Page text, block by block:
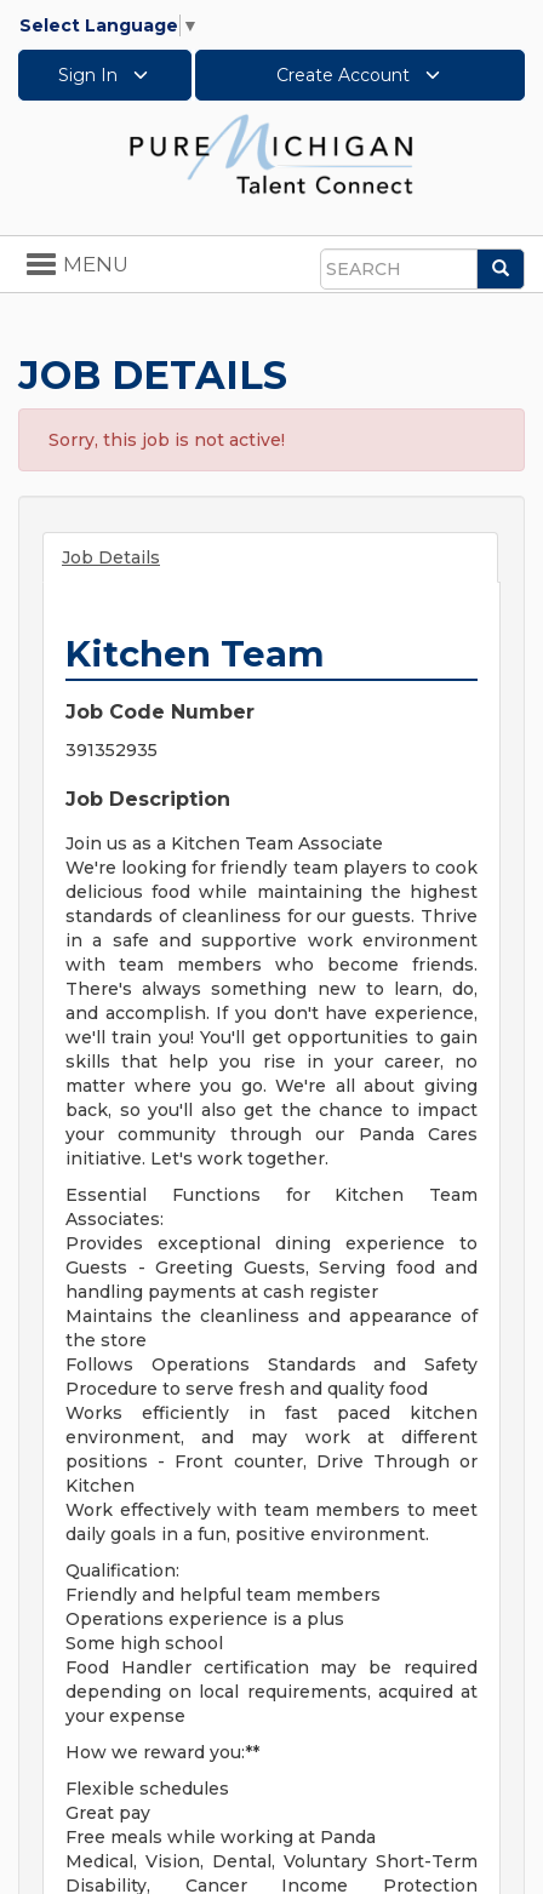
Select Language ▼
Sign In Create Account
Search
Toggle
navigation
MENU
JOB DETAILS
Sorry, this job is not active!
Job Details
Kitchen Team
Job Code Number
391352935
Job Description
Join us as a Kitchen Team Associate
We're looking for friendly team players to cook
delicious food while maintaining the highest
standards of cleanliness for our guests. Thrive
in a safe and supportive work environment
with team members who become friends.
There's always something new to learn, do,
and accomplish. If you don't have experience,
we'll train you! You'll get opportunities to gain
skills that help you rise in your career, no
matter where you go. We're all about giving
back, so you'll also get the chance to impact
your community through our Panda Cares
initiative. Let's work together.
Essential Functions for Kitchen Team
Associates:
Provides exceptional dining experience to
Guests - Greeting Guests, Serving food and
handling payments at cash register
Maintains the cleanliness and appearance of
the store
Follows Operations Standards and Safety
Procedure to serve fresh and quality food
Works efficiently in fast paced kitchen
environment, and may work at different
positions - Front counter, Drive Through or
Kitchen
Work effectively with team members to meet
daily goals in a fun, positive environment.
Qualification:
Friendly and helpful team members
Operations experience is a plus
Some high school
Food Handler certification may be required
depending on local requirements, acquired at
your expense
How we reward you:**
Flexible schedules
Great pay
Free meals while working at Panda
Medical, Vision, Dental, Voluntary Short-Term
Disability, Cancer Income Protection